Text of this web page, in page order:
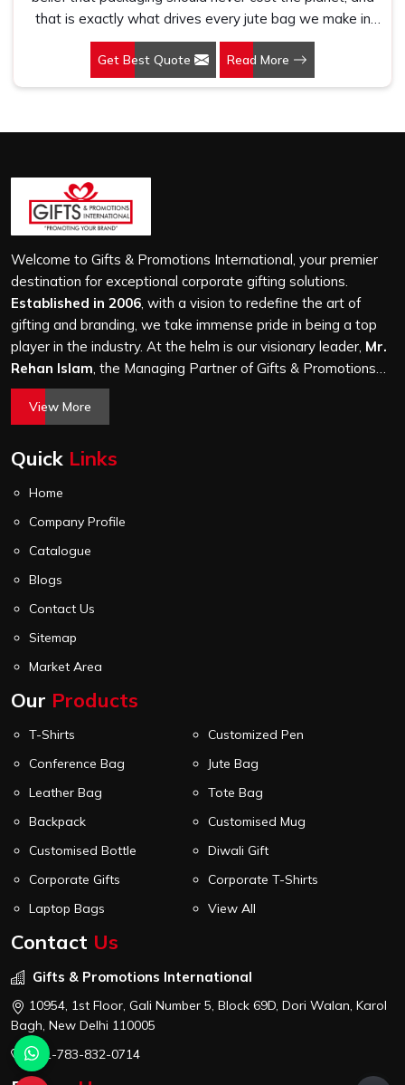
that is exactly what drives every jute bag we make in
Rajasthan. If you are looking for Jute Bag Manufacturers
in Rajasthan, despite being based in New Delhi, we
have spent years understanding what retail brands,
breathable and built to carry real weight because we
have seen too many buyers come to us after receiving
flimsy bags that fell apart on first use. In Rajasthan, we
treat every order with the same attention, whether it is
a hundred bags or ten thousand, and every piece goes
through the same finishing and stitching quality check
before it leaves our unit.
Get Best Quote Read More
Welcome to Gifts & Promotions International, your premier
destination for exceptional corporate gifting solutions.
Established in 2006, with a vision to redefine the art of
gifting and branding, we take immense pride in being a top
player in the industry. At the helm is our visionary leader, Mr.
Rehan Islam, the Managing Partner of Gifts & Promotions
International. His passion for innovation, commitment to
quality, and relentless pursuit of excellence have shaped
world of corporate gifting.
View More
Quick Links
Home
Company Profile
Catalogue
Blogs
Contact Us
Sitemap
Market Area
Our Products
T-Shirts
Customized Pen
Conference Bag
Jute Bag
Leather Bag
Tote Bag
Backpack
Customised Mug
Customised Bottle
Diwali Gift
Corporate Gifts
Corporate T-Shirts
Laptop Bags
View All
Contact Us
Gifts & Promotions International
10954, 1st Floor, Gali Number 5, Block 69D, Dori Walan, Karol
Bagh, New Delhi 110005
+91-783-832-0714